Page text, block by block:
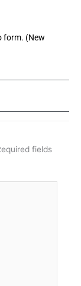
form. (New
fields